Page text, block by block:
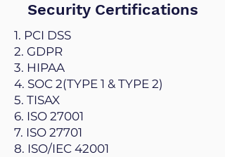
Security Certifications
1. PCI DSS
2. GDPR
3. HIPAA
4. SOC 2(TYPE 1 & TYPE 2)
5. TISAX
6. ISO 27001
7. ISO 27701
8. ISO/IEC 42001